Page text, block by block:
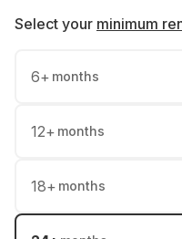
Select your minimum
6+ months
12+ months
18+ months